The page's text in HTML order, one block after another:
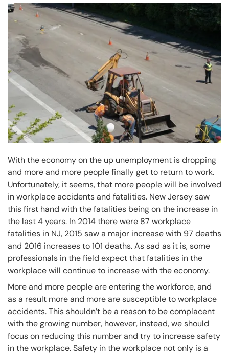
Header Image
Image
With the economy on the up unemployment is dropping
and more and more people finally get to return to work.
Unfortunately, it seems, that more people will be involved
in workplace accidents and fatalities. New Jersey saw
this first hand with the fatalities being on the increase in
the last 4 years. In 2014 there were 87 workplace
fatalities in NJ, 2015 saw a major increase with 97 deaths
and 2016 increases to 101 deaths. As sad as it is, some
professionals in the field expect that fatalities in the
workplace will continue to increase with the economy.
More and more people are entering the workforce, and
as a result more and more are susceptible to workplace
accidents. This shouldn’t be a reason to be complacent
with the growing number, however, instead, we should
focus on reducing this number and try to increase safety
in the workplace. Safety in the workplace not only is a